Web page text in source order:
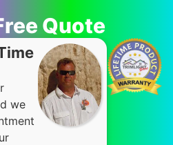
Quote
we